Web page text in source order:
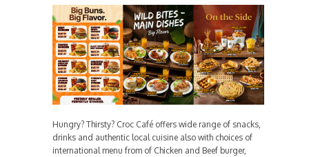
Hungry? Thirsty? Croc Café offers wide range of snacks,
drinks and authentic local cuisine also with choices of
international menu from of Chicken and Beef burger,